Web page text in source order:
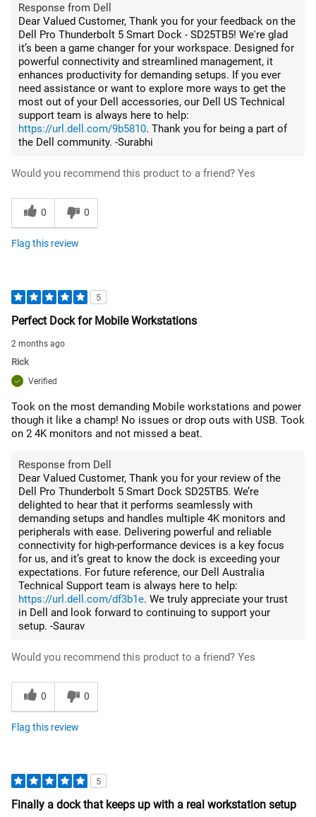
Response from Dell
Dear Valued Customer, Thank you for your feedback on the
Dell Pro Thunderbolt 5 Smart Dock - SD25TB5! We're glad
it’s been a game changer for your workspace. Designed for
powerful connectivity and streamlined management, it
enhances productivity for demanding setups. If you ever
need assistance or want to explore more ways to get the
most out of your Dell accessories, our Dell US Technical
support team is always here to help:
https://url.dell.com/9b5810. Thank you for being a part of
the Dell community. -Surabhi
Would you recommend this product to a friend? Yes
0 0
Flag this review
5
Perfect Dock for Mobile Workstations
2 months ago
Rick
Verified
Took on the most demanding Mobile workstations and power
though it like a champ! No issues or drop outs with USB. Took
on 2 4K monitors and not missed a beat.
Response from Dell
Dear Valued Customer, Thank you for your review of the
Dell Pro Thunderbolt 5 Smart Dock SD25TB5. We’re
delighted to hear that it performs seamlessly with
demanding setups and handles multiple 4K monitors and
peripherals with ease. Delivering powerful and reliable
connectivity for high-performance devices is a key focus
for us, and it’s great to know the dock is exceeding your
expectations. For future reference, our Dell Australia
Technical Support team is always here to help:
https://url.dell.com/df3b1e. We truly appreciate your trust
in Dell and look forward to continuing to support your
setup. -Saurav
Would you recommend this product to a friend? Yes
0 0
Flag this review
5
Finally a dock that keeps up with a real workstation setup